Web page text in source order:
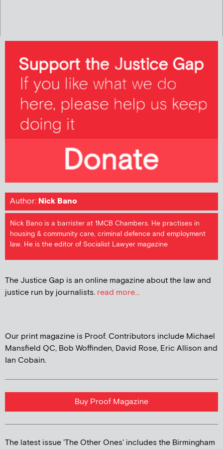
Author: Nick Bano
Nick Bano is a barrister at 1MCB Chambers. He practises in
housing & community care, criminal defence and employment
law. He is the editor of Socialist Lawyer magazine
The Justice Gap is an online magazine about the law and
justice run by journalists. read more...
Our print magazine is Proof. Contributors include Michael
Mansfield QC, Bob Woffinden, David Rose, Eric Allison and
Ian Cobain.
Buy Proof Magazine
The latest issue 'The Other Ones' includes the Birmingham